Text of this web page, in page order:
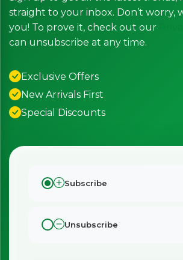
straight to your inbox. Don’t worry,
you! To prove it, check out our
can unsubscribe at any time.
Exclusive Offers
New Arrivals First
Special Discounts
Subscribe
Unsubscribe